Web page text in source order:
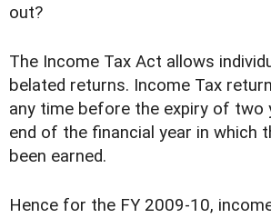
out?
The Income Tax Act allows
belated returns. Income Tax
any time before the expiry of two
end of the financial year in which
been earned.
Hence for the FY 2009-10,